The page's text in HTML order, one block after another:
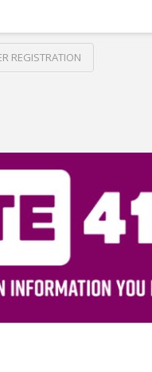
REGISTRATION